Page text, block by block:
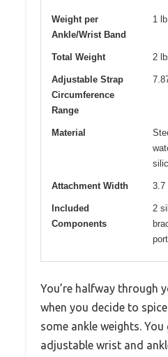
Weight per
Ankle/Wrist Band
1
Total Weight 2
Adjustable Strap
Circumference
Range
Material
Attachment Width 3.7
Included
Components
2
You’re halfway through
when you decide to
some ankle weights.
adjustable wrist and